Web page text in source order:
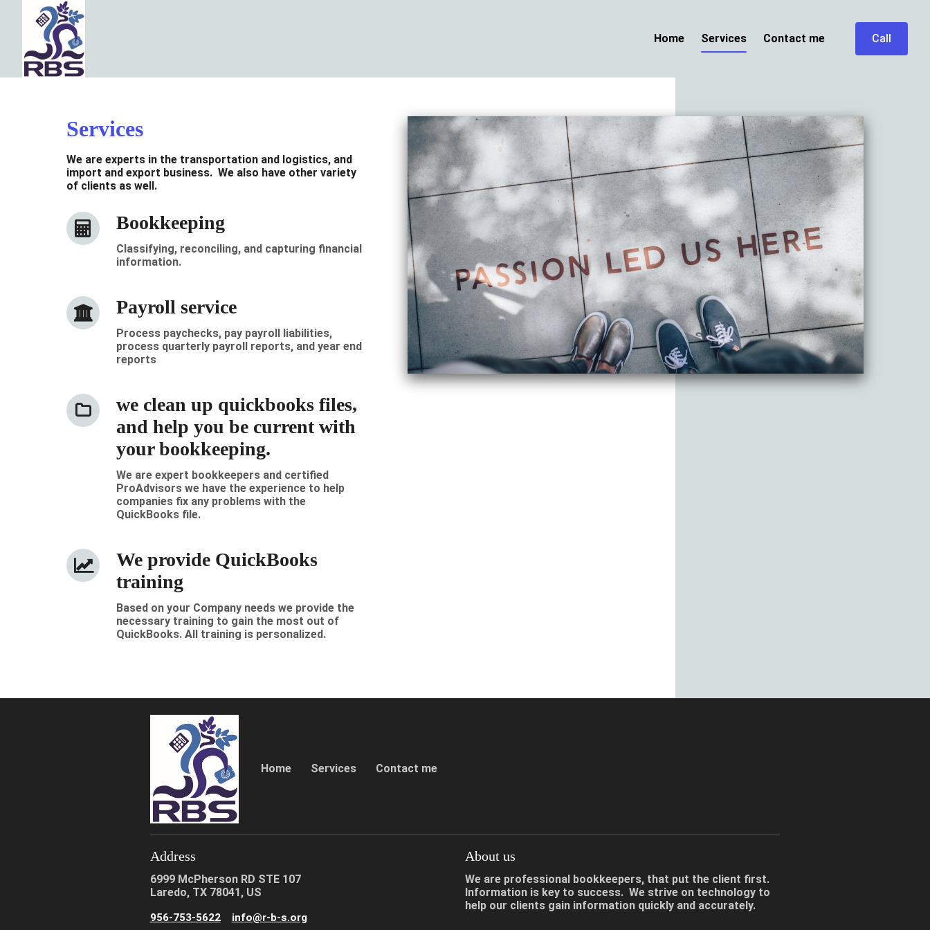
Home Services Contact me Call
Services
We are experts in the transportation and logistics, and
import and export business. We also have other variety
of clients as well.
Bookkeeping
Classifying, reconciling, and capturing financial
information.
Payroll service
Process paychecks, pay payroll liabilities,
process quarterly payroll reports, and year end
reports
we clean up quickbooks files,
and help you be current with
your bookkeeping.
We are expert bookkeepers and certified
ProAdvisors we have the experience to help
companies fix any problems with the
QuickBooks file.
We provide QuickBooks
training
Based on your Company needs we provide the
necessary training to gain the most out of
QuickBooks. All training is personalized.
Home Services Contact me
Address
6999 McPherson RD STE 107
Laredo, TX 78041, US
956-753-5622 info@r-b-s.org
About us
We are professional bookkeepers, that put the client first.
Information is key to success. We strive on technology to
help our clients gain information quickly and accurately.